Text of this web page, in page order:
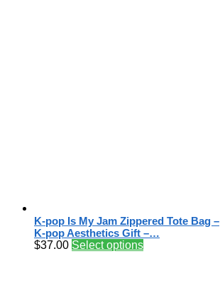
K-pop Is My Jam Zippered Tote Bag –
K-pop Aesthetics Gift –…
$37.00 Select options